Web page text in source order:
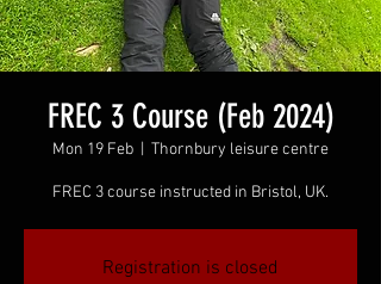
FREC 3 Course (Feb 2024)
Mon 19 Feb
  |
Thornbury leisure centre
FREC 3 course instructed in Bristol, UK.
Registration is closed